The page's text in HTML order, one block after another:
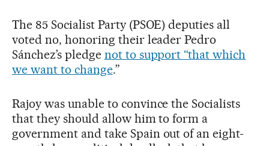
The 85 Socialist Party (PSOE) deputies all
voted no, honoring their leader Pedro
Sánchez’s pledge not to support “that which
we want to change.”
Rajoy was unable to convince the Socialists
that they should allow him to form a
government and take Spain out of an eight-